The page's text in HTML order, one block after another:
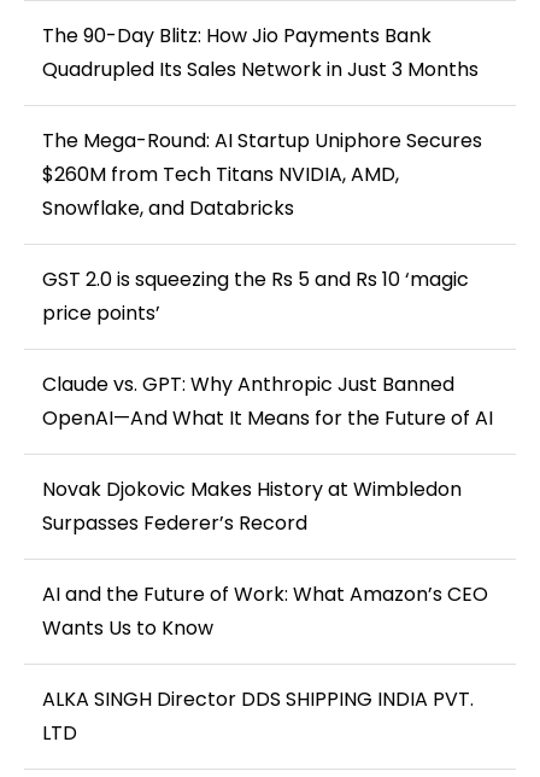
The 90-Day Blitz: How Jio Payments Bank
Quadrupled Its Sales Network in Just 3 Months
The Mega-Round: AI Startup Uniphore Secures
$260M from Tech Titans NVIDIA, AMD,
Snowflake, and Databricks
GST 2.0 is squeezing the Rs 5 and Rs 10 ‘magic
price points’
Claude vs. GPT: Why Anthropic Just Banned
OpenAI—And What It Means for the Future of AI
Novak Djokovic Makes History at Wimbledon
Surpasses Federer’s Record
AI and the Future of Work: What Amazon’s CEO
Wants Us to Know
ALKA SINGH Director DDS SHIPPING INDIA PVT.
LTD